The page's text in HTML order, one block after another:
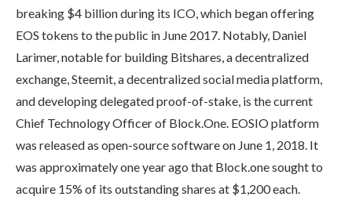
breaking $4 billion during its ICO, which began offering
EOS tokens to the public in June 2017. Notably, Daniel
Larimer, notable for building Bitshares, a decentralized
exchange, Steemit, a decentralized social media platform,
and developing delegated proof-of-stake, is the current
Chief Technology Officer of Block.One. EOSIO platform
was released as open-source software on June 1, 2018. It
was approximately one year ago that Block.one sought to
acquire 15% of its outstanding shares at $1,200 each.